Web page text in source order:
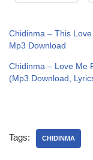
Chidinma – This
Mp3 Download
Chidinma – Love Me
(Mp3 Download,
Tags: CHIDINMA